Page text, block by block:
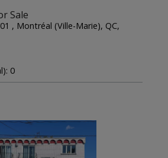
Sale
, Montréal (Ville-Marie), QC,
0